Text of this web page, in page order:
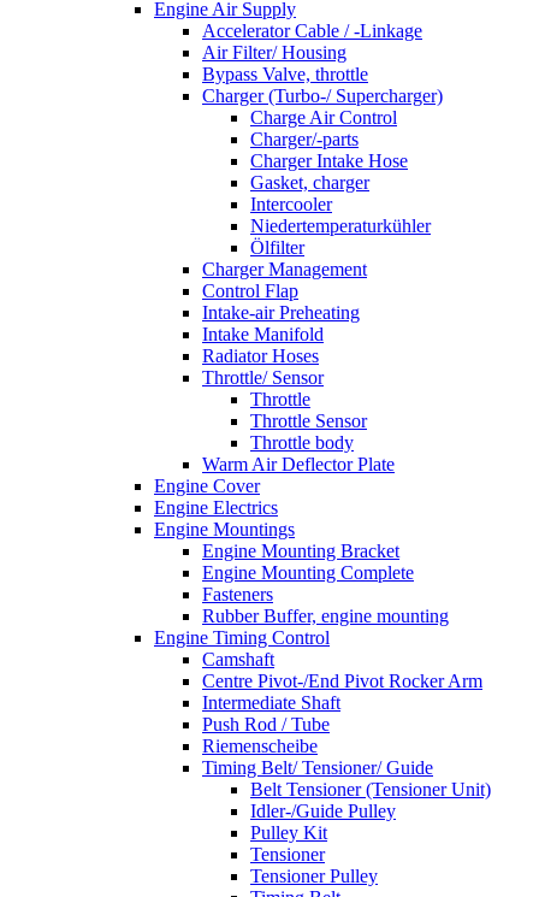
Engine Air Supply
Accelerator Cable / -Linkage
Air Filter/ Housing
Bypass Valve, throttle
Charger (Turbo-/ Supercharger)
Charge Air Control
Charger/-parts
Charger Intake Hose
Gasket, charger
Intercooler
Niedertemperaturkühler
Ölfilter
Charger Management
Control Flap
Intake-air Preheating
Intake Manifold
Radiator Hoses
Throttle/ Sensor
Throttle
Throttle Sensor
Throttle body
Warm Air Deflector Plate
Engine Cover
Engine Electrics
Engine Mountings
Engine Mounting Bracket
Engine Mounting Complete
Fasteners
Rubber Buffer, engine mounting
Engine Timing Control
Camshaft
Centre Pivot-/End Pivot Rocker Arm
Intermediate Shaft
Push Rod / Tube
Riemenscheibe
Timing Belt/ Tensioner/ Guide
Belt Tensioner (Tensioner Unit)
Idler-/Guide Pulley
Pulley Kit
Tensioner
Tensioner Pulley